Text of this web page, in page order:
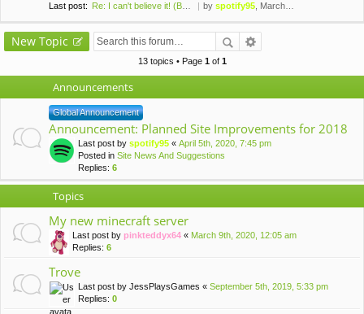
Last post:
Re: I can't believe it! (Brai… by spotify95, March 24th, 2020, 2:50 pm
New Topic
13 topics • Page 1of 1
Announcements
Global Announcement
Announcement: Planned Site Improvements for 2018
Last post by spotify95 « April 5th, 2020, 7:45 pm
Posted in Site News And Suggestions
Replies: 6
Topics
My new minecraft server
Last post by pinkteddyx64 « March 9th, 2020, 12:05 am
Replies: 6
Trove
Last post by JessPlaysGames « September 5th, 2019, 5:33 pm
Replies: 0